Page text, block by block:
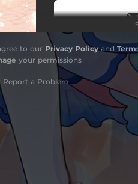
to our Privacy Policyand
your permissions
Report a Problem